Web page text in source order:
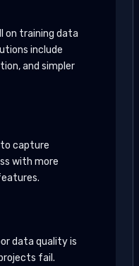
on training data
include
and simpler
to capture
with more
data quality is
fail.